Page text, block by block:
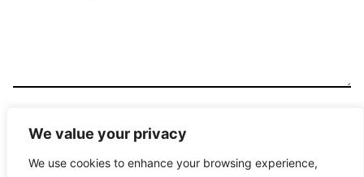
We value your privacy
We use cookies to enhance your browsing experience,